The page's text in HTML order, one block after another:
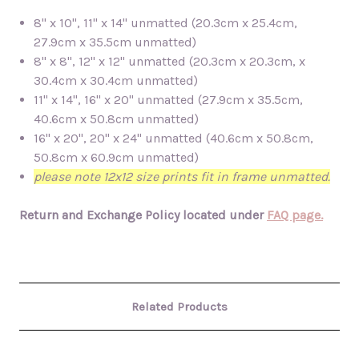
8" x 10", 11" x 14" unmatted (20.3cm x 25.4cm,
27.9cm x 35.5cm unmatted)
8" x 8", 12" x 12" unmatted (20.3cm x 20.3cm, x
30.4cm x 30.4cm unmatted)
11" x 14", 16" x 20" unmatted (27.9cm x 35.5cm,
40.6cm x 50.8cm unmatted)
16" x 20", 20" x 24" unmatted (40.6cm x 50.8cm,
50.8cm x 60.9cm unmatted)
please note 12x12 size prints fit in frame unmatted.
Return and Exchange Policy located under FAQ page.
Related Products